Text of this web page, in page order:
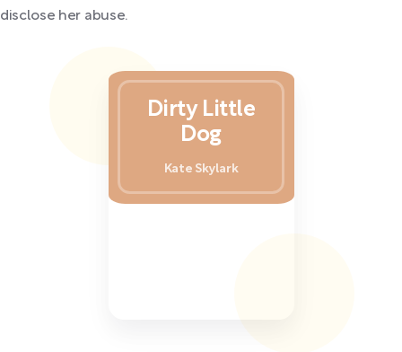
disclose her abuse.
Dirty Little
Dog
Kate Skylark